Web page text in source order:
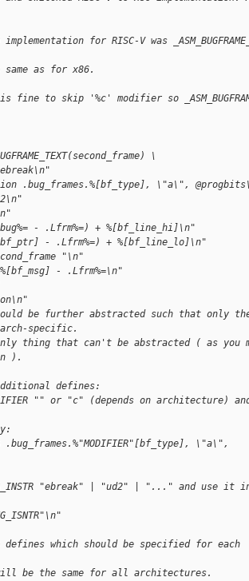
for RISC-V was
as for x86.
fine to skip '%c' modifier so
\
ebreak\n"
.bug_frames.%[bf_type], \"a\",
- .Lfrm%=) + %[bf_line_hi]\n"
- .Lfrm%=) + %[bf_line_lo]\n"
"\n"
- .Lfrm%=\n"
be further abstracted such that only
specific.
thing that can't be abstracted ( as you
).
defines:
"" or "c" (depends on architecture)
\"a\",
"ebreak" | "ud2" | "..." and use it
defines which should be specified for each
be the same for all architectures.